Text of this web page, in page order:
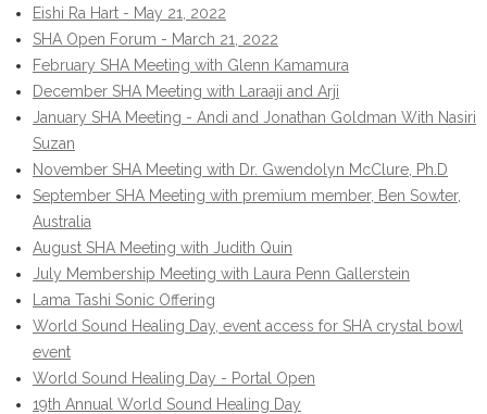
Eishi Ra Hart - May 21, 2022
SHA Open Forum - March 21, 2022
February SHA Meeting with Glenn Kamamura
December SHA Meeting with Laraaji and Arji
January SHA Meeting - Andi and Jonathan Goldman With Nasiri
Suzan
November SHA Meeting with Dr. Gwendolyn McClure, Ph.D
September SHA Meeting with premium member, Ben Sowter,
Australia
August SHA Meeting with Judith Quin
July Membership Meeting with Laura Penn Gallerstein
Lama Tashi Sonic Offering
World Sound Healing Day, event access for SHA crystal bowl
event
World Sound Healing Day - Portal Open
19th Annual World Sound Healing Day